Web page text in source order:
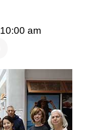
10:00 am